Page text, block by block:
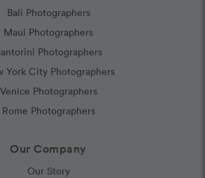
Bali Photographers
Maui Photographers
Photographers
York City Photographers
Venice Photographers
Rome Photographers
Our Company
Our Story